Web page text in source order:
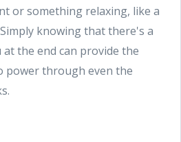
or something relaxing, like a
knowing that there's a
the end can provide the
power through even the